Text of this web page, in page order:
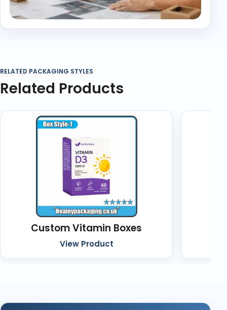
RELATED PACKAGING STYLES
Related Products
Custom Vitamin Boxes
View Product